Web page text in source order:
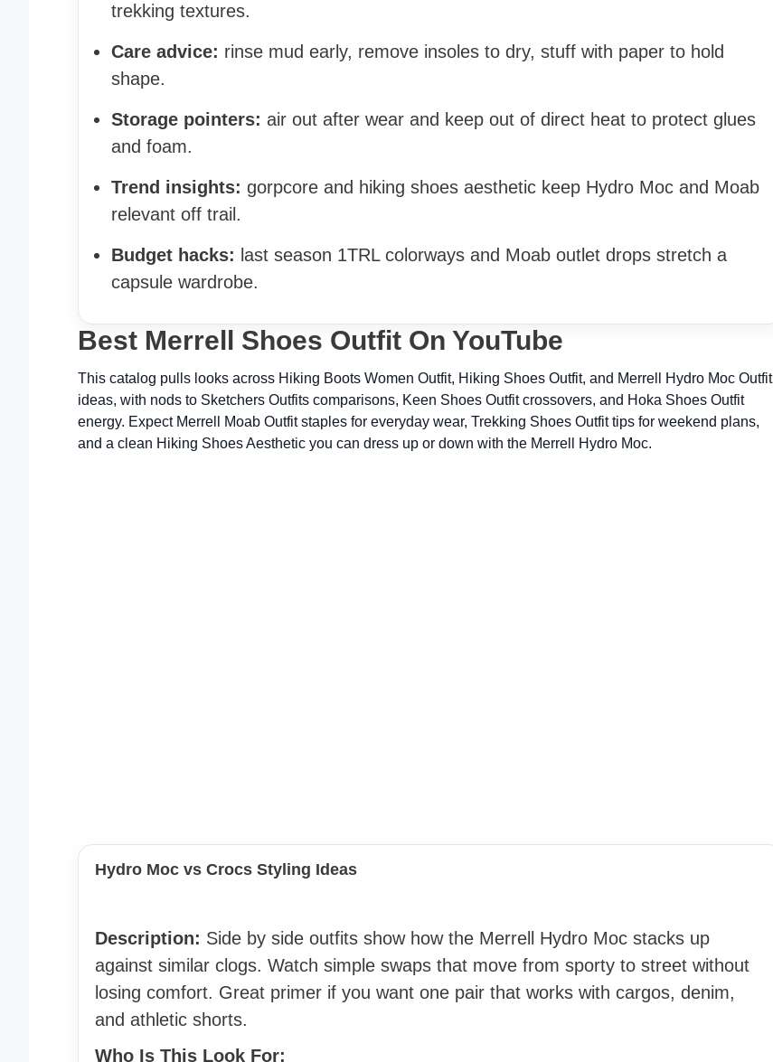
trekking textures.
Care advice: rinse mud early, remove insoles to dry, stuff with paper to hold
shape.
Storage pointers: air out after wear and keep out of direct heat to protect glues
and foam.
Trend insights: gorpcore and hiking shoes aesthetic keep Hydro Moc and Moab
relevant off trail.
Budget hacks: last season 1TRL colorways and Moab outlet drops stretch a
capsule wardrobe.
Best Merrell Shoes Outfit On YouTube
This catalog pulls looks across Hiking Boots Women Outfit, Hiking Shoes Outfit, and Merrell Hydro Moc Outfit
ideas, with nods to Sketchers Outfits comparisons, Keen Shoes Outfit crossovers, and Hoka Shoes Outfit
energy. Expect Merrell Moab Outfit staples for everyday wear, Trekking Shoes Outfit tips for weekend plans,
and a clean Hiking Shoes Aesthetic you can dress up or down with the Merrell Hydro Moc.
Hydro Moc vs Crocs Styling Ideas
Description: Side by side outfits show how the Merrell Hydro Moc stacks up
against similar clogs. Watch simple swaps that move from sporty to street without
losing comfort. Great primer if you want one pair that works with cargos, denim,
and athletic shorts.
Who Is This Look For: